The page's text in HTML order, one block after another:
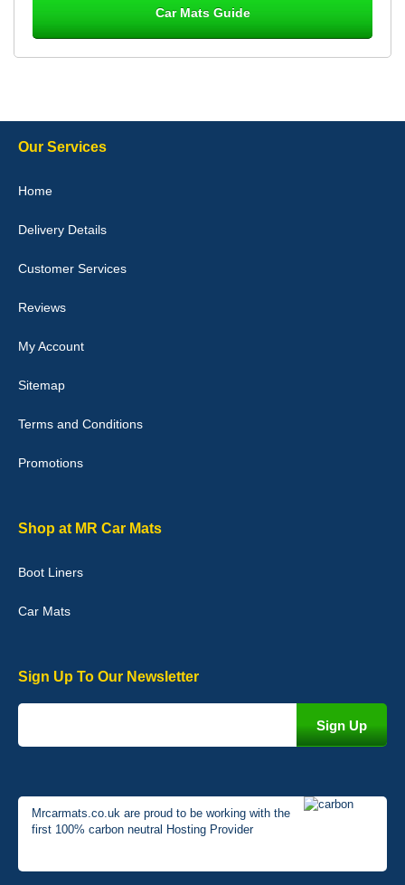
they would fit i emailed them and got a quick response with a
Good quality, nice colour trim. Quick delivery. Overall very pleased
02-Jan-26
Graeme Cavanagh
Car Mats Guide
Our Services
Home
Delivery Details
Customer Services
Reviews
My Account
Sitemap
Terms and Conditions
Promotions
Shop at MR Car Mats
Boot Liners
Car Mats
Sign Up To Our Newsletter
Mrcarmats.co.uk are proud to be working with the
first 100% carbon neutral Hosting Provider